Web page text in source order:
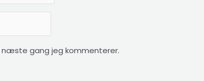
næste gang jeg kommenterer.